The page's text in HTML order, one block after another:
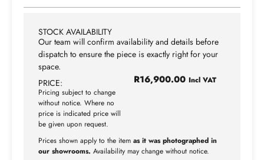
STOCK AVAILABILITY
Our team will confirm availability and details before
dispatch to ensure the piece is exactly right for your
space.
PRICE:
Pricing subject to change
without notice. Where no
price is indicated price will
be given upon request.
R16,900.00 Incl VAT
Prices shown apply to the item as it was photographed in
our showrooms. Availability may change without notice.